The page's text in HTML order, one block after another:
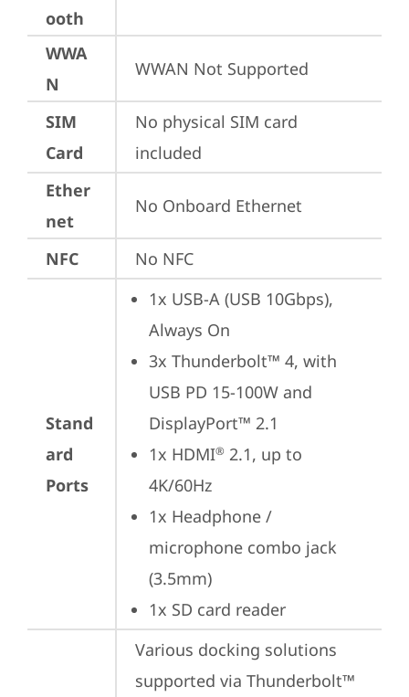
ooth
WWA
N
WWAN Not Supported
SIM
Card
No physical SIM card
included
Ether
net
No Onboard Ethernet
NFC No NFC
Stand
ard
Ports
1x USB-A (USB 10Gbps),
Always On
3x Thunderbolt™ 4, with
USB PD 15-100W and
DisplayPort™ 2.1
1x HDMI® 2.1, up to
4K/60Hz
1x Headphone /
microphone combo jack
(3.5mm)
1x SD card reader
Various docking solutions
supported via Thunderbolt™